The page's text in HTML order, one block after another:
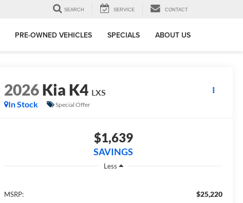
SEARCH SERVICE CONTACT
PRE-OWNED VEHICLES SPECIALS ABOUT US
2026Kia K4 LXS
In Stock
Special Offer
$1,639
SAVINGS
Less
MSRP: $25,220